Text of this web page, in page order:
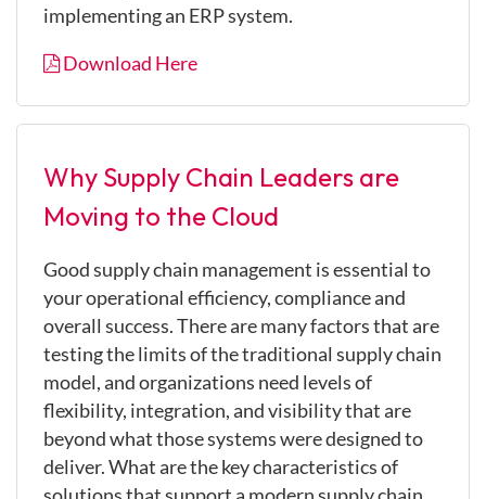
implementing an ERP system.
Download Here
Why Supply Chain Leaders are
Moving to the Cloud
Good supply chain management is essential to
your operational efficiency, compliance and
overall success. There are many factors that are
testing the limits of the traditional supply chain
model, and organizations need levels of
flexibility, integration, and visibility that are
beyond what those systems were designed to
deliver. What are the key characteristics of